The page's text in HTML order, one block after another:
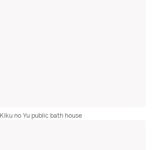
Kiku no Yu public bath house